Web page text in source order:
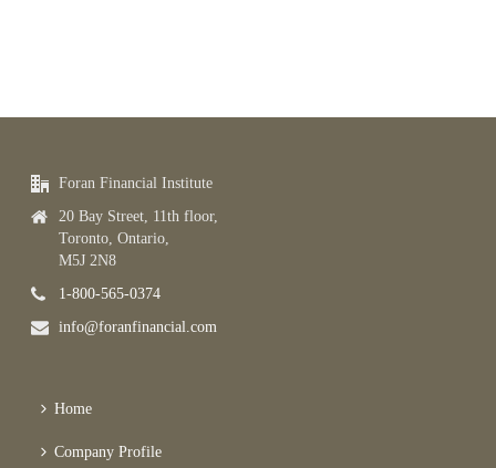
Foran Financial Institute
20 Bay Street, 11th floor,
Toronto, Ontario,
M5J 2N8
1-800-565-0374
info@foranfinancial.com
Home
Company Profile